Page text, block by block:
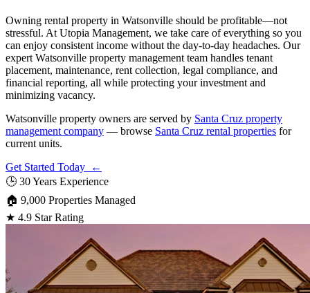
Owning rental property in Watsonville should be profitable—not
stressful. At Utopia Management, we take care of everything so you
can enjoy consistent income without the day-to-day headaches. Our
expert Watsonville property management team handles tenant
placement, maintenance, rent collection, legal compliance, and
financial reporting, all while protecting your investment and
minimizing vacancy.
Watsonville property owners are served by Santa Cruz property
management company — browse Santa Cruz rental properties for
current units.
Get Started Today ←
🕒 30 Years Experience
🏠 9,000 Properties Managed
★ 4.9 Star Rating